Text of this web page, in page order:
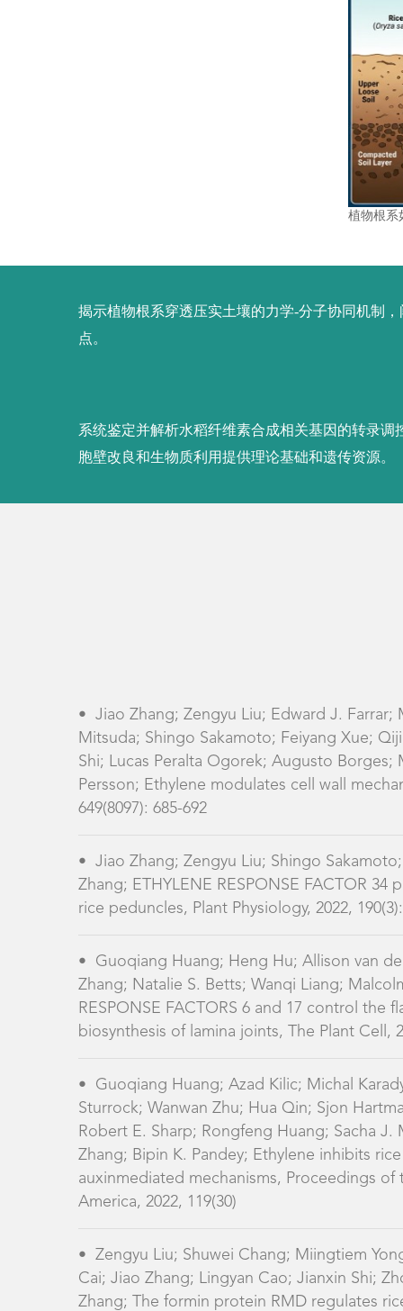
植物根系
揭示植物根系穿透压实土壤的力学-分子协同机制
点。
•Jiao Zhang; Zengyu Liu; Shingo
Zhang; ETHYLENE RESPONSE FACTOR
rice peduncles, Plant Physiology, 2022,
Zhang; Natalie S. Betts; Wanqi Liang;
RESPONSE FACTORS 6 and 17 control the
biosynthesis of lamina joints, The Plant Cell,
• Guoqiang Huang; Azad Kilic; Michal
Sturrock; Wanwan Zhu; Hua Qin; Sjon
Robert E. Sharp; Rongfeng Huang; Sacha
Zhang; Bipin K. Pandey; Ethylene inhibits
America, 2022, 119(30)
•Zengyu Liu; Shuwei Chang; Miingtiem
Cai; Jiao Zhang; Lingyan Cao; Jianxin Shi;
Zhang; The formin protein RMD regulates
reticulum associations, Cell Reports, 2025, 44